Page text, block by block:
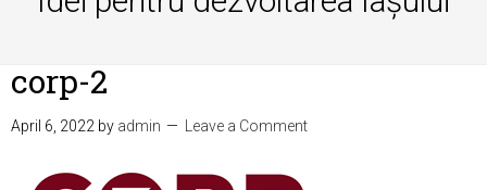
corp-2
April 6, 2022 by admin Leave a Comment